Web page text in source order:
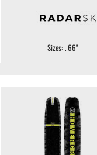
Sizes: . 66"